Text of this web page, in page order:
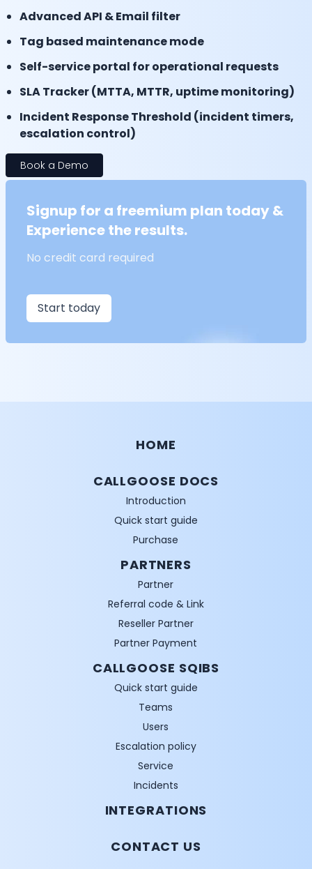
Advanced API & Email filter
Tag based maintenance mode
Self-service portal for operational requests
SLA Tracker (MTTA, MTTR, uptime monitoring)
Incident Response Threshold (incident timers,
escalation control)
Book a Demo
Signup for a freemium plan today &
Experience the results.
No credit card required
Start today
HOME
CALLGOOSE DOCS
Introduction
Quick start guide
Purchase
PARTNERS
Partner
Referral code & Link
Reseller Partner
Partner Payment
CALLGOOSE SQIBS
Quick start guide
Teams
Users
Escalation policy
Service
Incidents
INTEGRATIONS
CONTACT US